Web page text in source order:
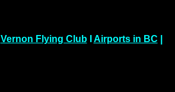
Vernon Flying ClubI Airports in BC